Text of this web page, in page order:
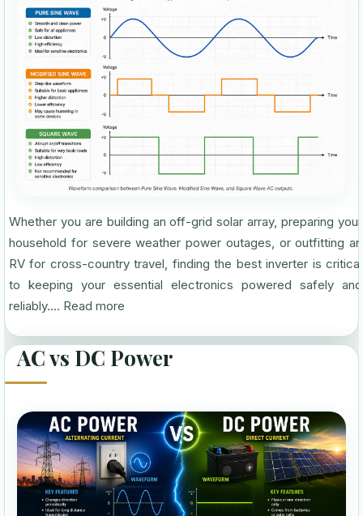
Whether you are building an off-grid solar array, preparing your
household for severe weather power outages, or outfitting an
RV for cross-country travel, finding the best inverter is critical
to keeping your essential electronics powered safely and
reliably.... Read more
AC vs DC Power